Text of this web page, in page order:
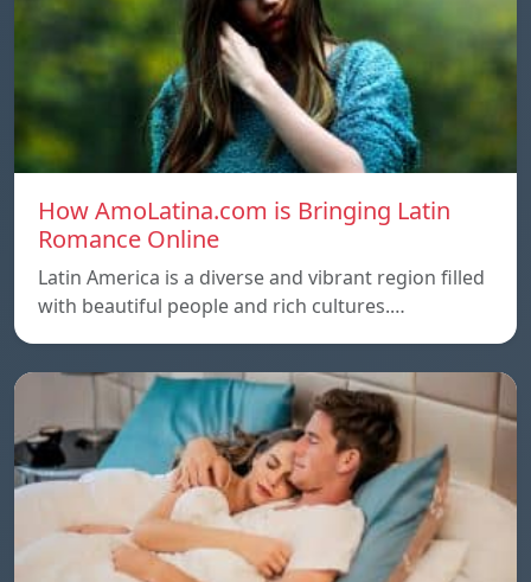
How AmoLatina.com is Bringing Latin
Romance Online
Latin America is a diverse and vibrant region filled
with beautiful people and rich cultures.…